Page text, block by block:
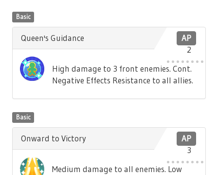
Basic
AP
2
Queen's Guidance
High damage to 3 front enemies. Cont.
Negative Effects Resistance to all allies.
Basic
AP
3
Onward to Victory
Medium damage to all enemies. Low